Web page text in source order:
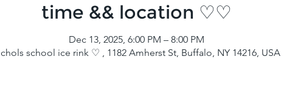
time && location ♡♡
Dec 13, 2025, 6:00 PM – 8:00 PM
school ice rink ♡ , 1182 Amherst St, Buffalo, NY 14216, USA